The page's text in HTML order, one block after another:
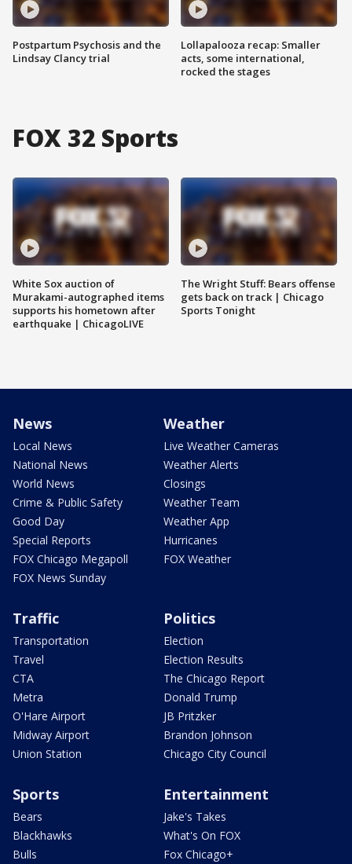
Postpartum Psychosis and the
Lindsay Clancy trial
Lollapalooza recap: Smaller
acts, some international,
rocked the stages
FOX 32 Sports
White Sox auction of
Murakami-autographed items
supports his hometown after
earthquake | ChicagoLIVE
The Wright Stuff: Bears offense
gets back on track | Chicago
Sports Tonight
News
Local News
National News
World News
Crime & Public Safety
Good Day
Special Reports
FOX Chicago Megapoll
FOX News Sunday
Weather
Live Weather Cameras
Weather Alerts
Closings
Weather Team
Weather App
Hurricanes
FOX Weather
Traffic
Transportation
Travel
CTA
Metra
O'Hare Airport
Midway Airport
Union Station
Politics
Election
Election Results
The Chicago Report
Donald Trump
JB Pritzker
Brandon Johnson
Chicago City Council
Sports
Bears
Blackhawks
Bulls
Entertainment
Jake's Takes
What's On FOX
Fox Chicago+